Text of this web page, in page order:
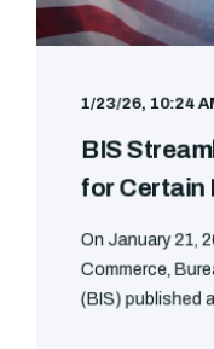
1/23/26, 10:24
BIS
for Certain
On January 21,
Commerce,
(BIS) published